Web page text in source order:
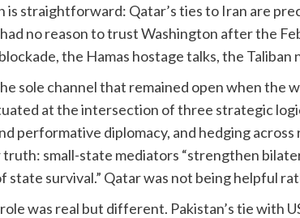
is straightforward: Qatar’s ties to Iran are
no reason to trust Washington after the
the Hamas hostage talks, the Taliban
sole channel that remained open when the
at the intersection of three strategic
performative diplomacy, and hedging
small-state mediators “strengthen
state survival.” Qatar was not being helpful
role was real but different. Pakistan’s tie with